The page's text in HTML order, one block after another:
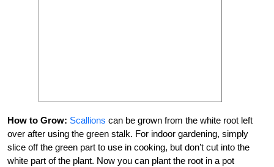
How to Grow: Scallions can be grown from the white root left
over after using the green stalk. For indoor gardening, simply
slice off the green part to use in cooking, but don’t cut into the
white part of the plant. Now you can plant the root in a pot